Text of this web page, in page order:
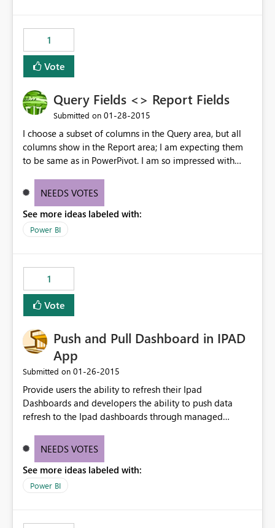
1
Vote
Query Fields <> Report Fields
Submitted on ‎01-28-2015
I choose a subset of columns in the Query area, but all
columns show in the Report area; I am expecting them
to be same as in PowerPivot. I am so impressed with
competition on their heels.
NEEDS VOTES
See more ideas labeled with:
Power BI
1
Vote
Push and Pull Dashboard in IPAD
App
Submitted on ‎01-26-2015
Provide users the ability to refresh their Ipad
Dashboards and developers the ability to push data
refresh to the Ipad dashboards through managed
NEEDS VOTES
See more ideas labeled with:
Power BI